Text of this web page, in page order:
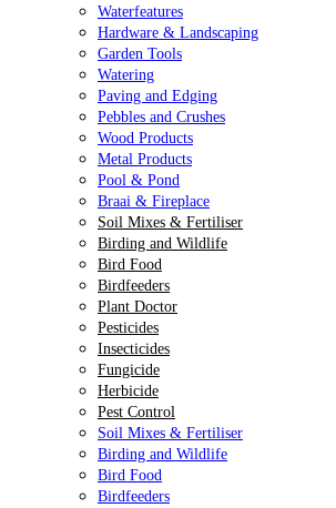
Waterfeatures
Hardware & Landscaping
Garden Tools
Watering
Paving and Edging
Pebbles and Crushes
Wood Products
Metal Products
Pool & Pond
Braai & Fireplace
Soil Mixes & Fertiliser
Birding and Wildlife
Bird Food
Birdfeeders
Plant Doctor
Pesticides
Insecticides
Fungicide
Herbicide
Pest Control
Soil Mixes & Fertiliser
Birding and Wildlife
Bird Food
Birdfeeders